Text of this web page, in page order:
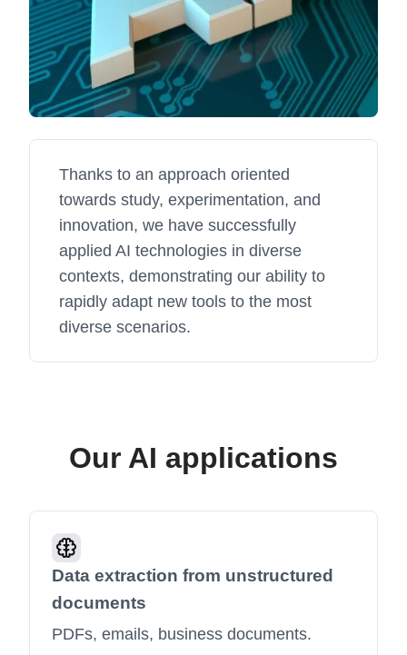
Thanks to an approach oriented
towards study, experimentation, and
innovation, we have successfully
applied AI technologies in diverse
contexts, demonstrating our ability to
rapidly adapt new tools to the most
diverse scenarios.
Our AI applications
Data extraction from unstructured
documents
PDFs, emails, business documents.